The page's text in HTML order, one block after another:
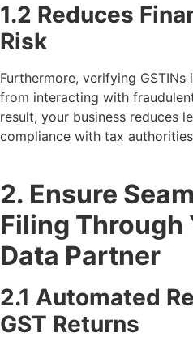
1.2 Reduces
Risk
Furthermore, verifying
from interacting with
result, your business reduces
compliance with tax
2. Ensure
Filing Through
Data Partner
2.1 Automated
GST Returns